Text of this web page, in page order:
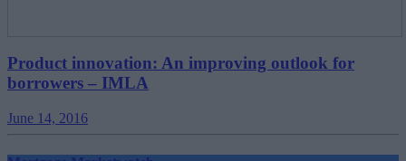
Product innovation: An improving outlook for
borrowers – IMLA
June 14, 2016